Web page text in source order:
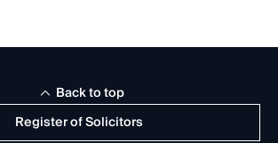
Register of Solicitors
Back to top